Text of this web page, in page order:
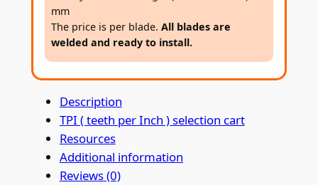
r
f
o
r
m
e
r
mm
The price is per blade. All blades are
welded and ready to install.
Description
TPI ( teeth per Inch ) selection cart
Resources
Additional information
Reviews (0)